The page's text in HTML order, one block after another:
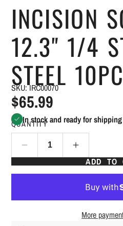
INCISION
12.3" 1/4
STEEL
SKU: IRC00070
$65.99
In stock and ready for shipping
QUANTITY
ADD TO
More